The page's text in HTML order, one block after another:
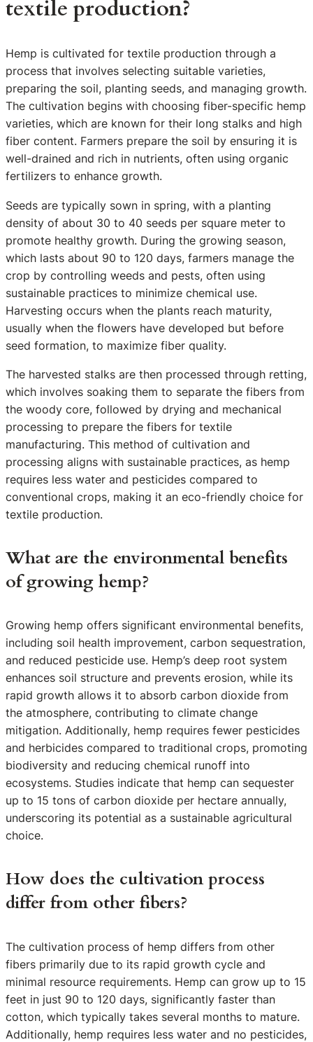
textile production?
Hemp is cultivated for textile production through a
process that involves selecting suitable varieties,
preparing the soil, planting seeds, and managing growth.
The cultivation begins with choosing fiber-specific hemp
varieties, which are known for their long stalks and high
fiber content. Farmers prepare the soil by ensuring it is
well-drained and rich in nutrients, often using organic
fertilizers to enhance growth.
Seeds are typically sown in spring, with a planting
density of about 30 to 40 seeds per square meter to
promote healthy growth. During the growing season,
which lasts about 90 to 120 days, farmers manage the
crop by controlling weeds and pests, often using
sustainable practices to minimize chemical use.
Harvesting occurs when the plants reach maturity,
usually when the flowers have developed but before
seed formation, to maximize fiber quality.
The harvested stalks are then processed through retting,
which involves soaking them to separate the fibers from
the woody core, followed by drying and mechanical
processing to prepare the fibers for textile
manufacturing. This method of cultivation and
processing aligns with sustainable practices, as hemp
requires less water and pesticides compared to
conventional crops, making it an eco-friendly choice for
textile production.
What are the environmental benefits
of growing hemp?
Growing hemp offers significant environmental benefits,
including soil health improvement, carbon sequestration,
and reduced pesticide use. Hemp’s deep root system
enhances soil structure and prevents erosion, while its
rapid growth allows it to absorb carbon dioxide from
the atmosphere, contributing to climate change
mitigation. Additionally, hemp requires fewer pesticides
and herbicides compared to traditional crops, promoting
biodiversity and reducing chemical runoff into
ecosystems. Studies indicate that hemp can sequester
up to 15 tons of carbon dioxide per hectare annually,
underscoring its potential as a sustainable agricultural
choice.
How does the cultivation process
differ from other fibers?
The cultivation process of hemp differs from other
fibers primarily due to its rapid growth cycle and
minimal resource requirements. Hemp can grow up to 15
feet in just 90 to 120 days, significantly faster than
cotton, which typically takes several months to mature.
Additionally, hemp requires less water and no pesticides,